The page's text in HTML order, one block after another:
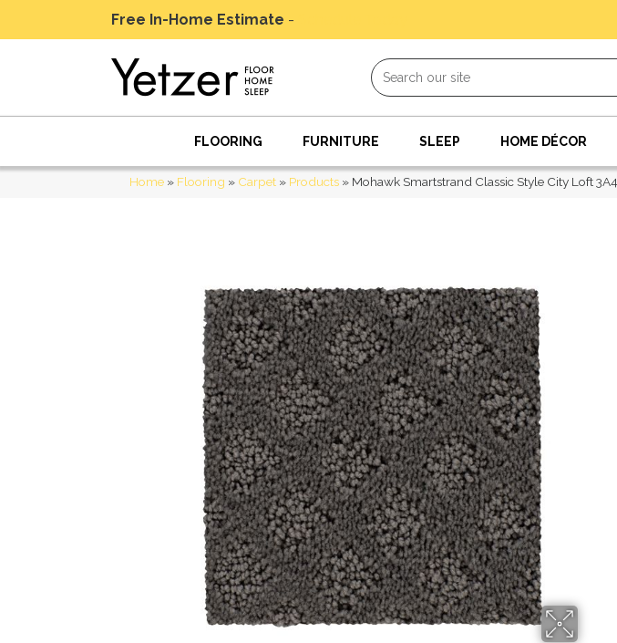
Free In-Home Estimate -
FLOORING FURNITURE SLEEP HOME DÉCOR
Home » Flooring » Carpet » Products » Mohawk Smartstrand Classic Style City Loft